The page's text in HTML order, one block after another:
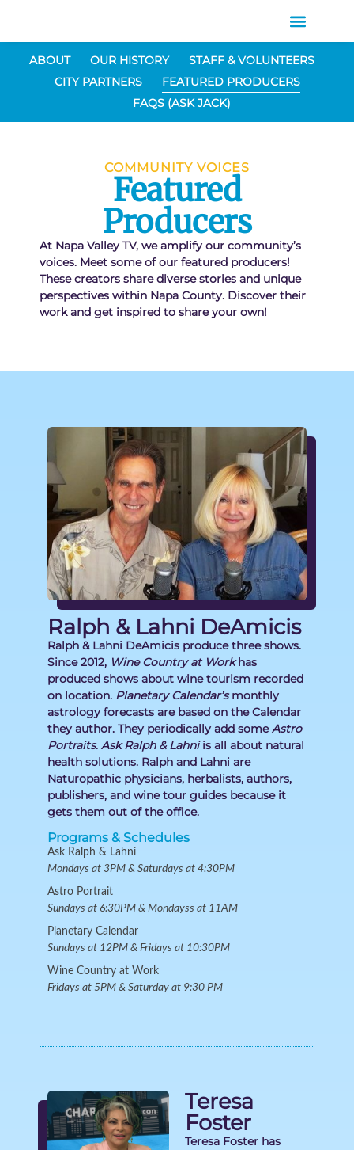
ABOUT OUR HISTORY
STAFF & VOLUNTEERS
CITY PARTNERS
FEATURED PRODUCERS
FAQS (ASK JACK)
COMMUNITY VOICES
Featured
Producers
At Napa Valley TV, we amplify our community’s
voices. Meet some of our featured producers!
These creators share diverse stories and unique
perspectives within Napa County. Discover their
work and get inspired to share your own!
Ralph & Lahni DeAmicis
Ralph & Lahni DeAmicis produce three shows.
Since 2012, Wine Country at Workhas
produced shows about wine tourism recorded
on location. Planetary Calendar’smonthly
astrology forecasts are based on the Calendar
they author. They periodically add someAstro
Portraits. Ask Ralph & Lahniis all about natural
health solutions. Ralph and Lahni are
Naturopathic physicians, herbalists, authors,
publishers, and wine tour guides because it
gets them out of the office.
Programs & Schedules
Ask Ralph & Lahni
Mondays at 3PM & Saturdays at 4:30PM
Astro Portrait
Sundays at 6:30PM & Mondayss at 11AM
Planetary Calendar
Sundays at 12PM & Fridays at 10:30PM
Wine Country at Work
Fridays at 5PM & Saturday at 9:30 PM
Teresa
Foster
Teresa Foster has